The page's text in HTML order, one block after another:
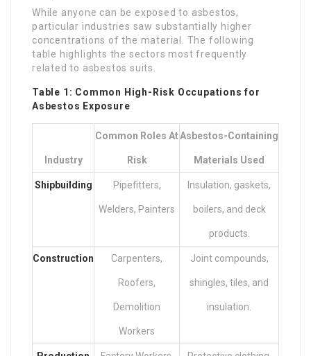
While anyone can be exposed to asbestos,
particular industries saw substantially higher
concentrations of the material. The following
table highlights the sectors most frequently
related to asbestos suits.
Table 1: Common High-Risk Occupations for
Asbestos Exposure
Industry
Common Roles At
Risk
Asbestos-Containing
Materials Used
Shipbuilding Pipefitters,
Welders, Painters
Insulation, gaskets,
boilers, and deck
products.
Construction Carpenters,
Roofers,
Demolition
Workers
Joint compounds,
shingles, tiles, and
insulation.